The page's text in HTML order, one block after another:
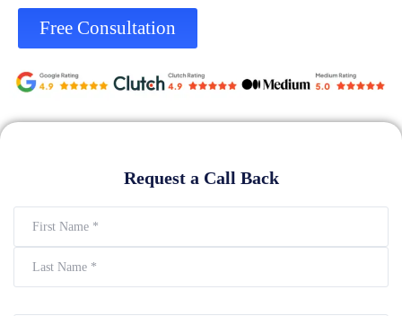
Free Consultation
Request a Call Back